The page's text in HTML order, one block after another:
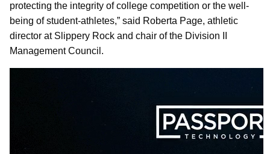
protecting the integrity of college competition or the well-
being of student-athletes,” said Roberta Page, athletic
director at Slippery Rock and chair of the Division II
Management Council.